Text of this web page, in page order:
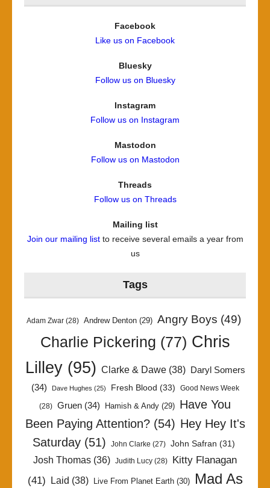
Facebook
Like us on Facebook
Bluesky
Follow us on Bluesky
Instagram
Follow us on Instagram
Mastodon
Follow us on Mastodon
Threads
Follow us on Threads
Mailing list
Join our mailing listto receive several emails a year from
us
Tags
Adam Zwar (28) Andrew Denton (29) Angry Boys (49)
Charlie Pickering (77) Chris
Lilley(95) Clarke & Dawe(38)
Daryl Somers
(34)
Dave Hughes (25) Fresh Blood (33) Good News Week
(28) Gruen (34) Hamish & Andy (29) Have You
Been Paying Attention?(54) Hey Hey It's
Saturday (51) John Clarke (27) John Safran (31)
Josh Thomas (36) Judith Lucy (28)
Kitty Flanagan
(41)
Laid (38) Live From Planet Earth(30)
Mad As